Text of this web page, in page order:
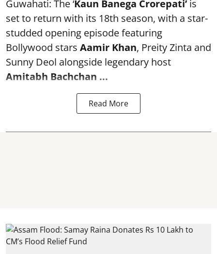
Guwahati: The ‘Kaun Banega Crorepati’ is
set to return with its 18th season, with a star-
studded opening episode featuring
Bollywood stars Aamir Khan, Preity Zinta and
Sunny Deol alongside legendary host
Amitabh Bachchan ...
Read More